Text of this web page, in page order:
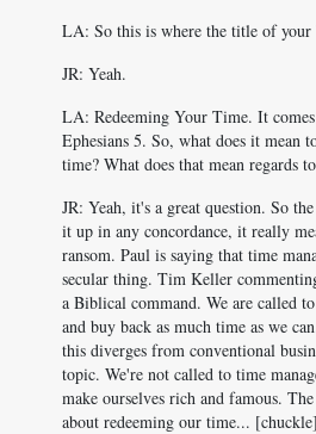
LA: So this is where the title of your
JR: Yeah.
LA: Redeeming Your Time. It
Ephesians 5. So, what does it mean
time? What does that mean regards
JR: Yeah, it's a great question. So
it up in any concordance, it really
ransom. Paul is saying that time
secular thing. Tim Keller
a Biblical command. We are called
and buy back as much time as we
this diverges from conventional
topic. We're not called to time
make ourselves rich and famous.
about redeeming our time... [chuckle]